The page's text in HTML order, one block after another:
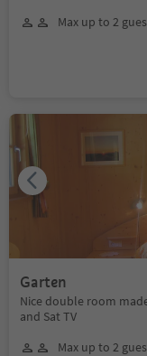
Max up to 2
Garten
Nice double room
and Sat TV
Max up to 2